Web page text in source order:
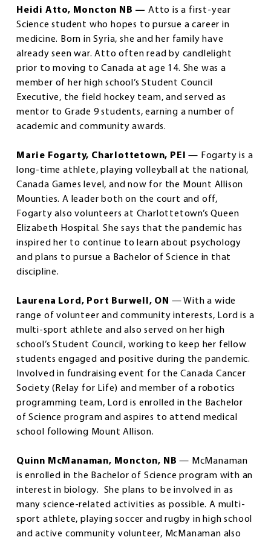
Heidi Atto, Moncton NB — Atto is a first-year
Science student who hopes to pursue a career in
medicine. Born in Syria, she and her family have
already seen war. Atto often read by candlelight
prior to moving to Canada at age 14. She was a
member of her high school’s Student Council
Executive, the field hockey team, and served as
mentor to Grade 9 students, earning a number of
academic and community awards.
Marie Fogarty, Charlottetown, PEI — Fogarty is a
long-time athlete, playing volleyball at the national,
Canada Games level, and now for the Mount Allison
Mounties. A leader both on the court and off,
Fogarty also volunteers at Charlottetown’s Queen
Elizabeth Hospital. She says that the pandemic has
inspired her to continue to learn about psychology
and plans to pursue a Bachelor of Science in that
discipline.
Laurena Lord, Port Burwell, ON — With a wide
range of volunteer and community interests, Lord is a
multi-sport athlete and also served on her high
school’s Student Council, working to keep her fellow
students engaged and positive during the pandemic.
Involved in fundraising event for the Canada Cancer
Society (Relay for Life) and member of a robotics
programming team, Lord is enrolled in the Bachelor
of Science program and aspires to attend medical
school following Mount Allison.
Quinn McManaman, Moncton, NB — McManaman
is enrolled in the Bachelor of Science program with an
interest in biology. She plans to be involved in as
many science-related activities as possible. A multi-
sport athlete, playing soccer and rugby in high school
and active community volunteer, McManaman also